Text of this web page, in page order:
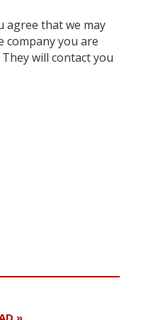
agree that we may
you are
will contact you